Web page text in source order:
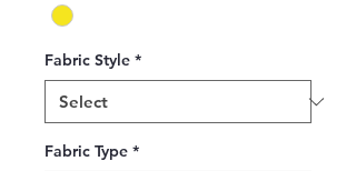
Fabric Style *
Fabric Type *